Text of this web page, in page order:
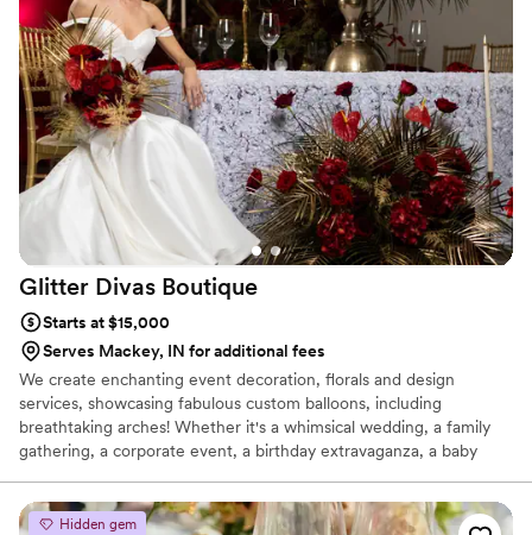
Glitter Divas Boutique
Starts at $15,000
Serves Mackey, IN for additional fees
We create enchanting event decoration, florals and design
services, showcasing fabulous custom balloons, including
breathtaking arches! Whether it's a whimsical wedding, a family
gathering, a corporate event, a birthday extravaganza, a baby
celebrate, we have the perfect decorations for it!
Hidden gem